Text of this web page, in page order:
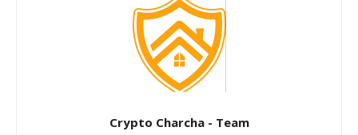
Crypto Charcha - Team